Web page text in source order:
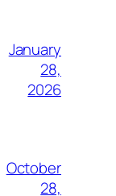
January
28,
2026
October
28,